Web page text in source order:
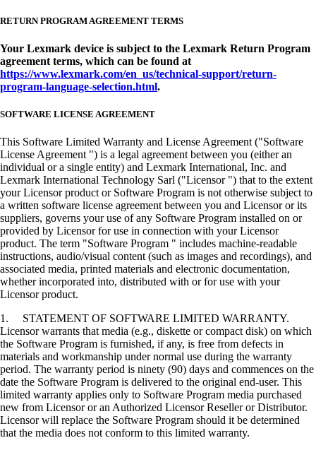
RETURN PROGRAM AGREEMENT TERMS
Your Lexmark device is subject to the Lexmark Return Program
agreement terms, which can be found at
https://www.lexmark.com/en_us/technical-support/return-
program-language-selection.html.
SOFTWARE LICENSE AGREEMENT
This Software Limited Warranty and License Agreement ("Software
License Agreement ") is a legal agreement between you (either an
individual or a single entity) and Lexmark International, Inc. and
Lexmark International Technology Sarl ("Licensor ") that to the extent
your Licensor product or Software Program is not otherwise subject to
a written software license agreement between you and Licensor or its
suppliers, governs your use of any Software Program installed on or
provided by Licensor for use in connection with your Licensor
product. The term "Software Program " includes machine-readable
instructions, audio/visual content (such as images and recordings), and
associated media, printed materials and electronic documentation,
whether incorporated into, distributed with or for use with your
Licensor product.
1. STATEMENT OF SOFTWARE LIMITED WARRANTY.
Licensor warrants that media (e.g., diskette or compact disk) on which
the Software Program is furnished, if any, is free from defects in
materials and workmanship under normal use during the warranty
period. The warranty period is ninety (90) days and commences on the
date the Software Program is delivered to the original end-user. This
limited warranty applies only to Software Program media purchased
new from Licensor or an Authorized Licensor Reseller or Distributor.
Licensor will replace the Software Program should it be determined
that the media does not conform to this limited warranty.